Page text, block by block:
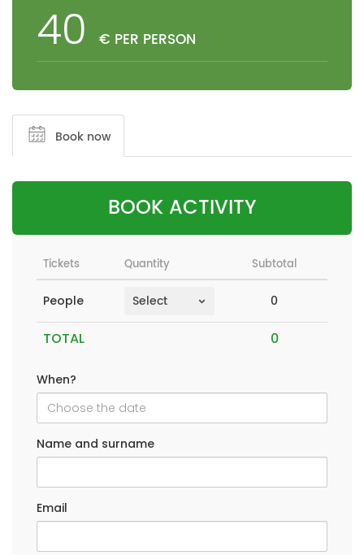
40 € PER PERSON
Book now
BOOK ACTIVITY
Tickets Quantity Subtotal
TOTAL
People 0
When?
Name and surname
Email